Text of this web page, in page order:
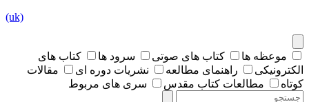
(uk)
موعظه ها کتاب های صوتی سرود ها
کتاب های
الکترونیکی
راهنمای مطالعه نشریات دوره ای
مقالات
کوتاه
مطالعات کتاب مقدس سری های مربوط